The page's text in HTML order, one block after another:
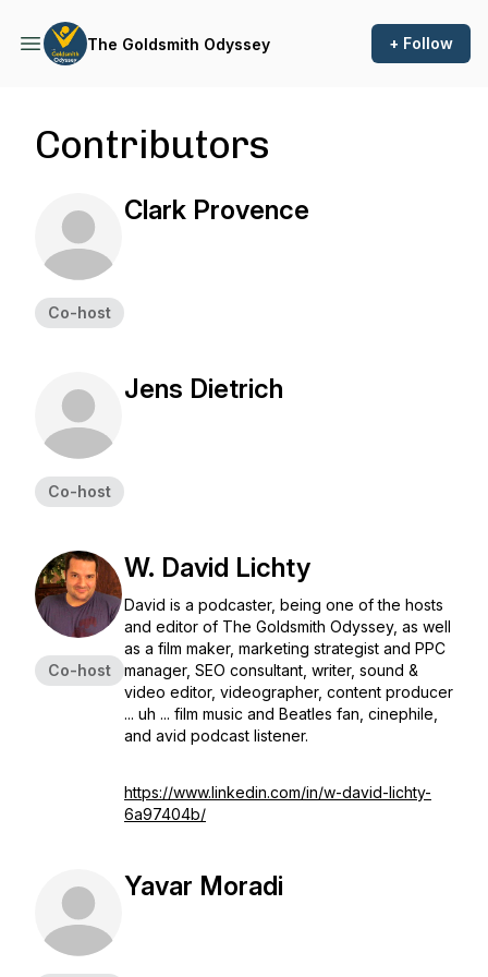
The Goldsmith Odyssey + Follow
Contributors
Co-host
Clark Provence
Co-host
Jens Dietrich
Co-host
W. David Lichty
David is a podcaster, being one of the hosts
and editor of The Goldsmith Odyssey, as well
as a film maker, marketing strategist and PPC
manager, SEO consultant, writer, sound &
video editor, videographer, content producer
... uh ... film music and Beatles fan, cinephile,
and avid podcast listener.
https://www.linkedin.com/in/w-david-lichty-
6a97404b/
Yavar Moradi